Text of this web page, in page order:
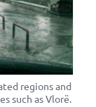
regions and
such as Vlorë.